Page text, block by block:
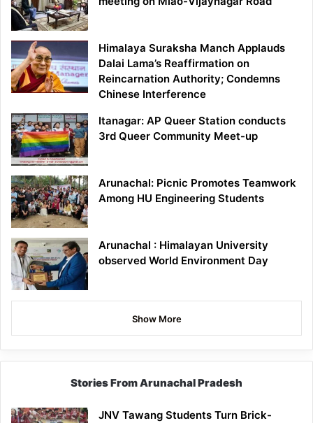
Himalaya Suraksha Manch Applauds
Dalai Lama’s Reaffirmation on
Reincarnation Authority; Condemns
Chinese Interference
Itanagar: AP Queer Station conducts
3rd Queer Community Meet-up
Arunachal: Picnic Promotes Teamwork
Among HU Engineering Students
Arunachal : Himalayan University
observed World Environment Day
Show More
Stories From Arunachal Pradesh
JNV Tawang Students Turn Brick-